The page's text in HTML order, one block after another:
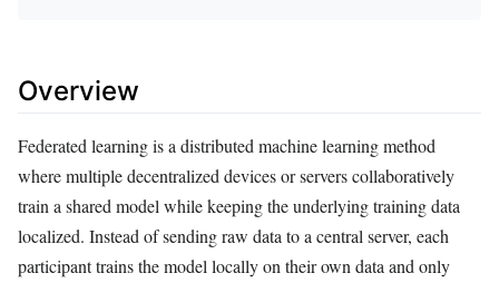
Overview
Federated learning is a distributed machine learning method
where multiple decentralized devices or servers collaboratively
train a shared model while keeping the underlying training data
localized. Instead of sending raw data to a central server, each
participant trains the model locally on their own data and only